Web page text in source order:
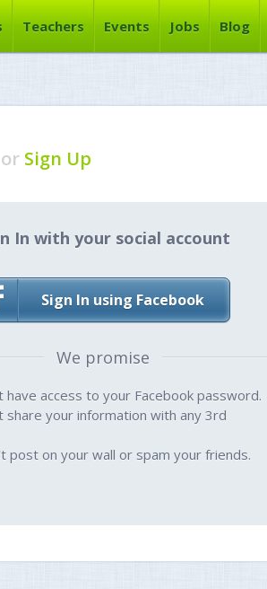
Teachers Events Jobs Blog
or Sign Up
In with your social account
Sign In using Facebook
We promise
access to your Facebook password.
your information with any 3rd
post on your wall or spam your friends.